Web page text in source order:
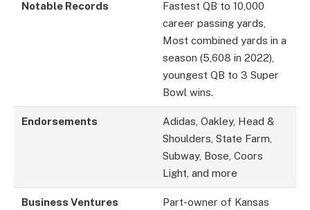
Notable Records
Fastest QB to 10,000
career passing yards,
Most combined yards in a
season (5,608 in 2022),
youngest QB to 3 Super
Bowl wins.
Endorsements
Adidas, Oakley, Head &
Shoulders, State Farm,
Subway, Bose, Coors
Light, and more
Business Ventures
Part-owner of Kansas